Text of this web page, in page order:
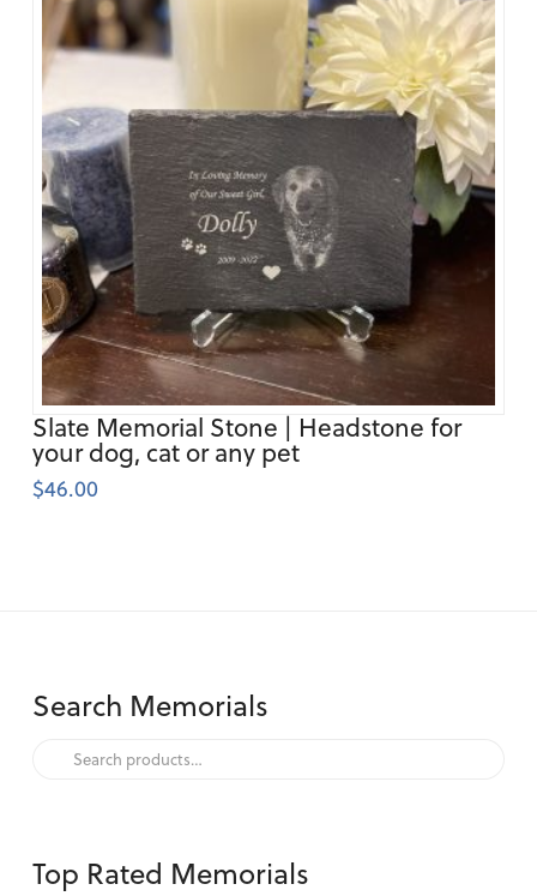
Slate Memorial Stone | Headstone for
your dog, cat or any pet
$46.00
Search Memorials
Search
Top Rated Memorials